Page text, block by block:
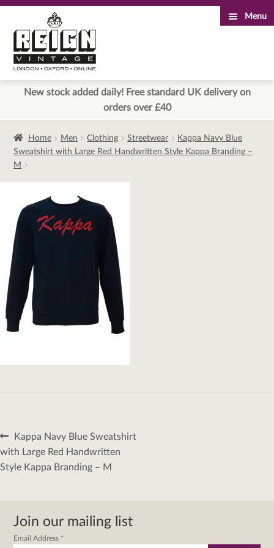
to
navigation
to
content
Menu
New stock added daily! Free standard UK delivery on
orders over £40
Home Men Clothing Streetwear
Kappa Navy Blue
Sweatshirt with Large Red Handwritten Style Kappa Branding –
M
Post
navigation
Previous
post:
Kappa Navy Blue Sweatshirt
with Large Red Handwritten
Style Kappa Branding – M
Join our mailing list
Email Address *